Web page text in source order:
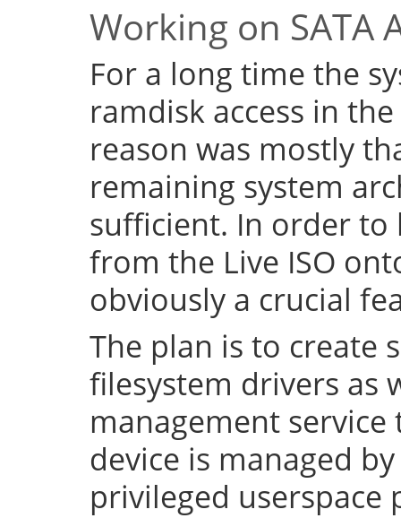
Working on SATA
For a long time the
ramdisk access in
reason was mostly
remaining system
sufficient. In order to
from the Live ISO
obviously a crucial
The plan is to create
filesystem drivers as
management
device is managed
privileged userspace